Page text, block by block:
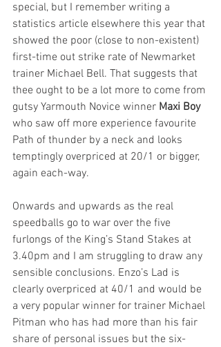
special, but I remember writing a
statistics article elsewhere this year that
showed the poor (close to non-existent)
first-time out strike rate of Newmarket
trainer Michael Bell. That suggests that
thee ought to be a lot more to come from
gutsy Yarmouth Novice winner Maxi Boy
who saw off more experience favourite
Path of thunder by a neck and looks
temptingly overpriced at 20/1 or bigger,
again each-way.
Onwards and upwards as the real
speedballs go to war over the five
furlongs of the King’s Stand Stakes at
3.40pm and I am struggling to draw any
sensible conclusions. Enzo’s Lad is
clearly overpriced at 40/1 and would be
a very popular winner for trainer Michael
Pitman who has had more than his fair
share of personal issues but the six-